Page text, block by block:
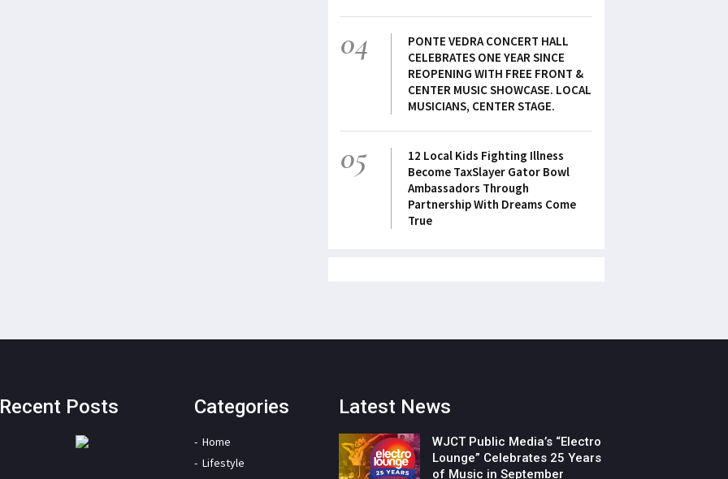
04
PONTE VEDRA CONCERT HALL
CELEBRATES ONE YEAR SINCE
REOPENING WITH FREE FRONT &
CENTER MUSIC SHOWCASE. LOCAL
MUSICIANS, CENTER STAGE.
05
12 Local Kids Fighting Illness
Become TaxSlayer Gator Bowl
Ambassadors Through
Partnership With Dreams Come
True
Posts Categories
Home
Lifestyle
Latest News
WJCT Public Media’s “Electro
Lounge” Celebrates 25 Years
of Music in September